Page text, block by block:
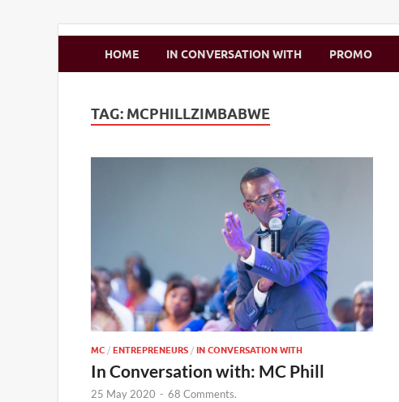
Zimbo Son
HOME IN CONVERSATION WITH PROMO
TAG: MCPHILLZIMBABWE
MC / ENTREPRENEURS / IN CONVERSATION WITH
In Conversation with: MC Phill
25 May 2020 - 68 Comments.